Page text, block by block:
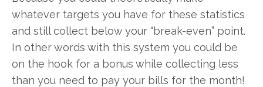
whatever targets you have for these statistics
and still collect below your “break-even” point.
In other words with this system you could be
on the hook for a bonus while collecting less
than you need to pay your bills for the month!